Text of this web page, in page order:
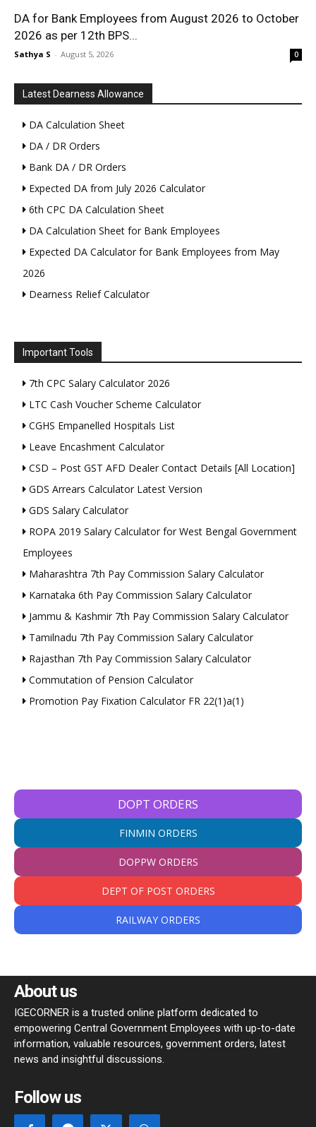
DA for Bank Employees from August 2026 to October
2026 as per 12th BPS...
Sathya S - August 5, 2026 0
Latest Dearness Allowance
DA Calculation Sheet
DA / DR Orders
Bank DA / DR Orders
Expected DA from July 2026 Calculator
6th CPC DA Calculation Sheet
DA Calculation Sheet for Bank Employees
Expected DA Calculator for Bank Employees from May
2026
Dearness Relief Calculator
Important Tools
7th CPC Salary Calculator 2026
LTC Cash Voucher Scheme Calculator
CGHS Empanelled Hospitals List
Leave Encashment Calculator
CSD – Post GST AFD Dealer Contact Details [All Location]
GDS Arrears Calculator Latest Version
GDS Salary Calculator
ROPA 2019 Salary Calculator for West Bengal Government
Employees
Maharashtra 7th Pay Commission Salary Calculator
Karnataka 6th Pay Commission Salary Calculator
Jammu & Kashmir 7th Pay Commission Salary Calculator
Tamilnadu 7th Pay Commission Salary Calculator
Rajasthan 7th Pay Commission Salary Calculator
Commutation of Pension Calculator
Promotion Pay Fixation Calculator FR 22(1)a(1)
DOPT ORDERS
FINMIN ORDERS
DOPPW ORDERS
DEPT OF POST ORDERS
RAILWAY ORDERS
About us
IGECORNER is a trusted online platform dedicated to
empowering Central Government Employees with up-to-date
information, valuable resources, government orders, latest
news and insightful discussions.
Follow us